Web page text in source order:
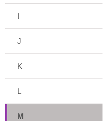
I
J
K
L
M